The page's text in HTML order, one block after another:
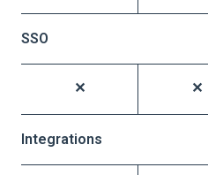
SSO
Integrations